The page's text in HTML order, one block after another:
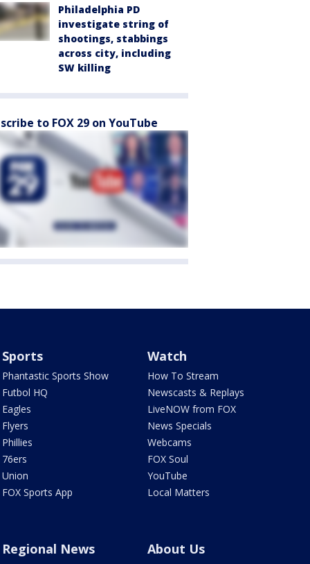
Philadelphia PD
investigate string of
shootings, stabbings
across city, including
SW killing
to FOX 29 on YouTube
Sports
Phantastic Sports Show
Futbol HQ
Eagles
Flyers
Phillies
76ers
Union
FOX Sports App
Watch
How To Stream
Newscasts & Replays
LiveNOW from FOX
News Specials
Webcams
FOX Soul
YouTube
Local Matters
Regional News About Us